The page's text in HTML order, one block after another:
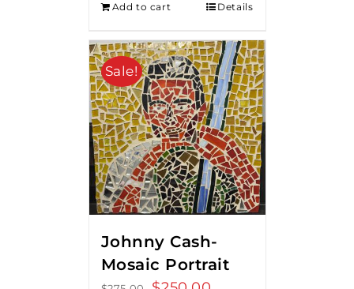
Add to cart Details
Sale!
Johnny Cash-
Mosaic Portrait